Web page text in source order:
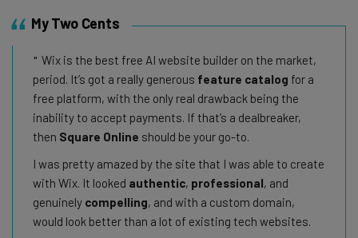
My Two Cents
Wix is the best free AI website builder on the market,
period. It’s got a really generous feature catalog for a
free platform, with the only real drawback being the
inability to accept payments. If that’s a dealbreaker,
then Square Online should be your go-to.
I was pretty amazed by the site that I was able to create
with Wix. It looked authentic, professional, and
genuinely compelling, and with a custom domain,
would look better than a lot of existing tech websites.